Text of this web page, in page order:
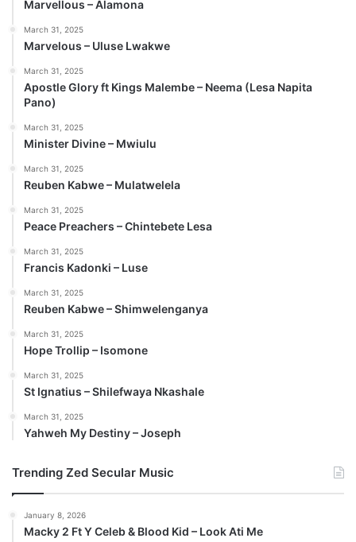
Marvellous – Alamona
March 31, 2025
Marvelous – Uluse Lwakwe
March 31, 2025
Apostle Glory ft Kings Malembe – Neema (Lesa Napita
Pano)
March 31, 2025
Minister Divine – Mwiulu
March 31, 2025
Reuben Kabwe – Mulatwelela
March 31, 2025
Peace Preachers – Chintebete Lesa
March 31, 2025
Francis Kadonki – Luse
March 31, 2025
Reuben Kabwe – Shimwelenganya
March 31, 2025
Hope Trollip – Isomone
March 31, 2025
St Ignatius – Shilefwaya Nkashale
March 31, 2025
Yahweh My Destiny – Joseph
Trending Zed Secular Music
January 8, 2026
Macky 2 Ft Y Celeb & Blood Kid – Look Ati Me